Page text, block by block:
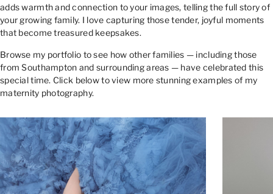
adds warmth and connection to your images, telling the full story of
your growing family. I love capturing those tender, joyful moments
that become treasured keepsakes.
Browse my portfolio to see how other families — including those
from Southampton and surrounding areas — have celebrated this
special time. Click below to view more stunning examples of my
maternity photography.